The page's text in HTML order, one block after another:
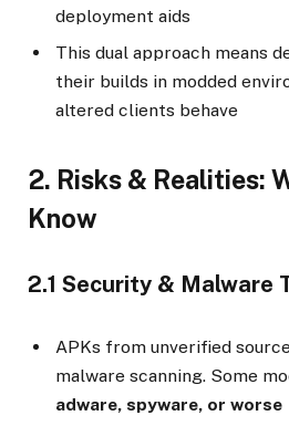
deployment aids
This dual approach means
their builds in modded
altered clients behave
2. Risks & Realities:
Know
2.1 Security & Malware
APKs from unverified
malware scanning. Some
adware, spyware, or worse